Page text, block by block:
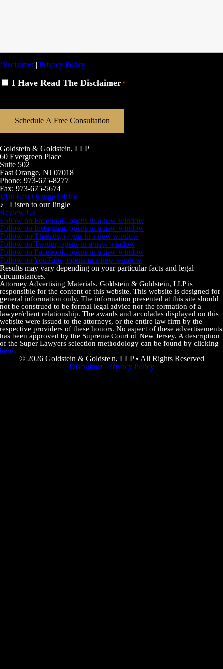
Disclaimer| Privacy Policy
Disclaimer
I Have Read The Disclaimer*
Goldstein & Goldstein, LLP
60 Evergreen Place
Suite 502
East Orange, NJ 07018
Phone: 973-675-8277
Fax: 973-675-5674
Visit East Orange Office
♪ Listen to our Jingle
Review Us
Follow on Facebook, opens in a new window
Follow on Instagram, opens in a new window
Follow on Threads, opens in a new window
Follow on Twitter, opens in a new window
Follow on Facebook, opens in a new window
Follow on YouTube, opens in a new window
Results may vary depending on your particular facts and legal
circumstances.
Attorney Advertising Materials. Goldstein & Goldstein, LLP is
responsible for the content of this website. This website is designed for
general information only. The information presented at this site should
not be construed to be formal legal advice nor the formation of a
lawyer/client relationship. The awards and accolades displayed on this
website were issued to the attorneys, or the entire law firm by the
respective providers of these honors. No aspect of these advertisements
has been approved by the Supreme Court of New Jersey. A description
of the Super Lawyers selection methodology can be found by clicking
here.
© 2026 Goldstein & Goldstein, LLP • All Rights Reserved
Disclaimer| Privacy Policy